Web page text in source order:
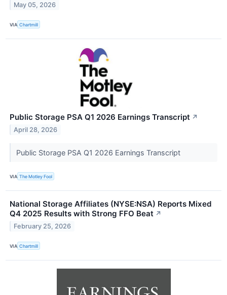
May 05, 2026
VIA Chartmill
Public Storage PSA Q1 2026 Earnings Transcript ↗
April 28, 2026
Public Storage PSA Q1 2026 Earnings Transcript
VIA The Motley Fool
National Storage Affiliates (NYSE:NSA) Reports Mixed
Q4 2025 Results with Strong FFO Beat ↗
February 25, 2026
VIA Chartmill